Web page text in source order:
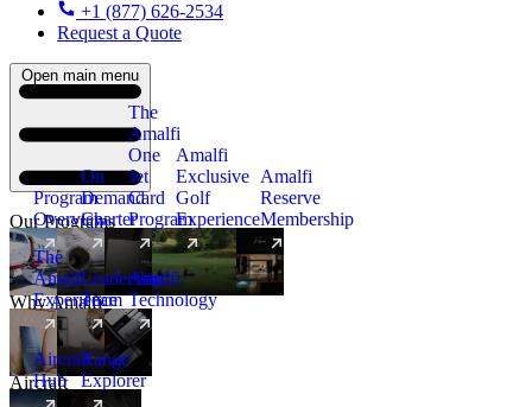
+1 (877) 626-2534
Request a Quote
Open main menu
Our Programs
Program
Overview
On
Demand
Charter
The
Amalfi
One
Jet
Card
Program
New
Amalfi
Exclusive
Golf
Experience
Amalfi
Reserve
Membership
Why Amalfi
The
Amalfi
Experience
Leadership
Team
Amalfi
Technology
Aircraft
Aircraft
Hub
Range
Explorer